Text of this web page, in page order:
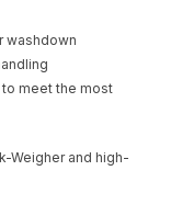
washdown
meet the most
Weigher and high-